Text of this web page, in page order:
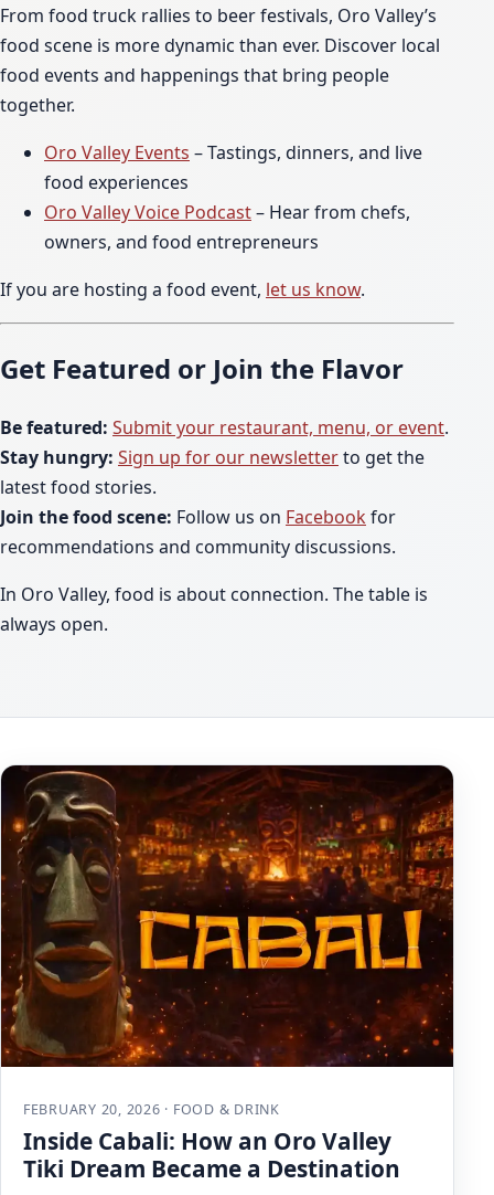
From food truck rallies to beer festivals, Oro Valley’s
food scene is more dynamic than ever. Discover local
food events and happenings that bring people
together.
Oro Valley Events – Tastings, dinners, and live
food experiences
Oro Valley Voice Podcast– Hear from chefs,
owners, and food entrepreneurs
If you are hosting a food event, let us know.
Get Featured or Join the Flavor
Be featured: Submit your restaurant, menu, or event.
Stay hungry: Sign up for our newsletterto get the
latest food stories.
Join the food scene: Follow us on Facebook for
recommendations and community discussions.
In Oro Valley, food is about connection. The table is
always open.
FEBRUARY 20, 2026 · FOOD & DRINK
Inside Cabali: How an Oro Valley
Tiki Dream Became a Destination